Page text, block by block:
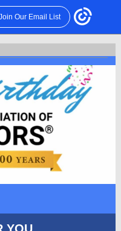
Our Email List